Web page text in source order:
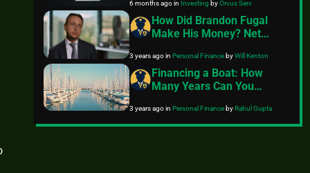
6 months agoin Investing byOrvus Serv
How Did Brandon Fugal
Make His Money? Net
3 years agoinPersonal FinancebyWill Kenton
Financing a Boat: How
Many Years Can You
3 years agoinPersonal FinancebyRahul Gupta